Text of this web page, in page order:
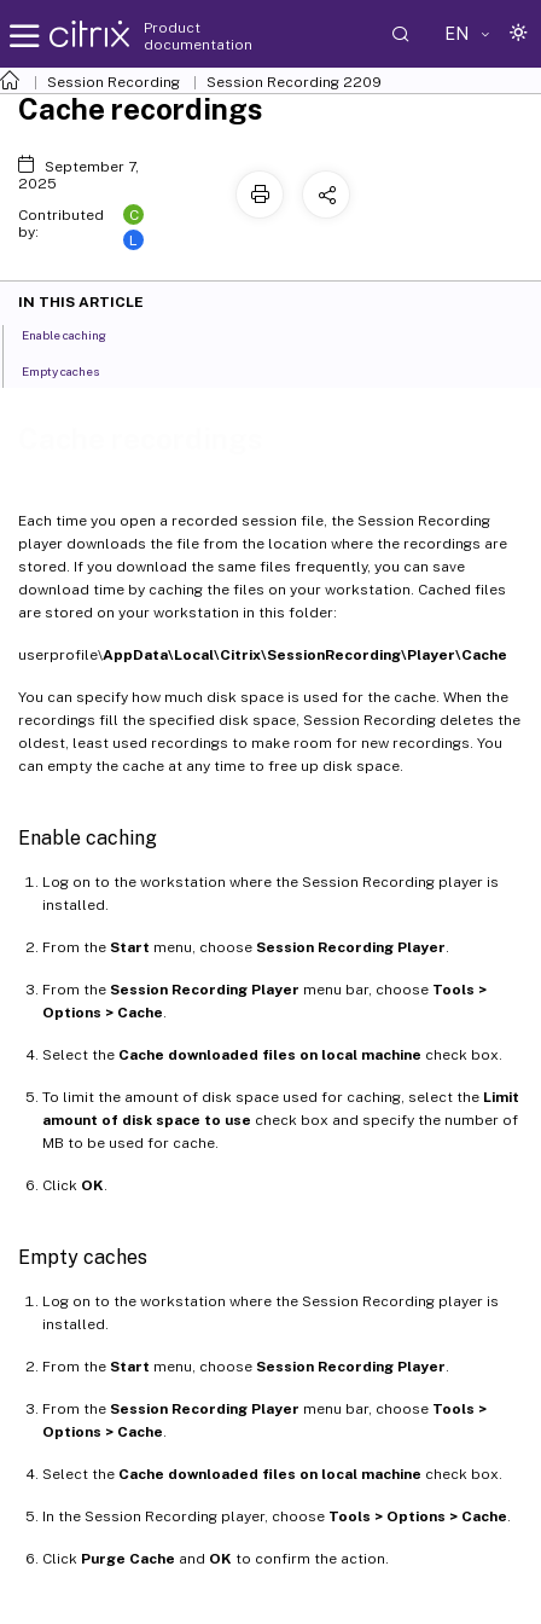
Product
documentation
EN
Session Recording Session Recording 2209
Each time you open a recorded session file, the Session Recording
player downloads the file from the location where the recordings are
stored. If you download the same files frequently, you can save
download time by caching the files on your workstation. Cached files
are stored on your workstation in this folder:
userprofile\AppData\Local\Citrix\SessionRecording\Player\Cache
You can specify how much disk space is used for the cache. When the
recordings fill the specified disk space, Session Recording deletes the
oldest, least used recordings to make room for new recordings. You
can empty the cache at any time to free up disk space.
Enable caching
Log on to the workstation where the Session Recording player is
installed.
From the Start menu, choose Session Recording Player
From the Session Recording Player menu bar, choose Tools >
Options > Cache
Select the Cache downloaded files on local machine check box.
To limit the amount of disk space used for caching, select the Limit
amount of disk space to use check box and specify the number of
MB to be used for cache.
Click OK
Empty caches
Log on to the workstation where the Session Recording player is
installed.
From the Start menu, choose Session Recording Player
From the Session Recording Player menu bar, choose Tools >
Options > Cache
Select the Cache downloaded files on local machine check box.
In the Session Recording player, choose Tools > Options > Cache
Click Purge Cache and OK to confirm the action.
Cache recordings
September 7,
2025
Contributed
by:
C
L
IN THIS ARTICLE
Enable caching
Empty caches